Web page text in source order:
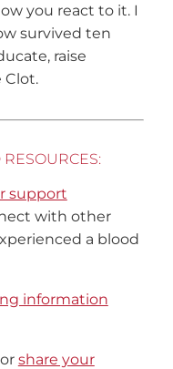
you react to it. I
survived ten
raise
Clot.
support
with other
a blood
information
share your